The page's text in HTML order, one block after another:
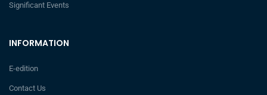
INFORMATION
E-edition
Contact Us
Significant Events